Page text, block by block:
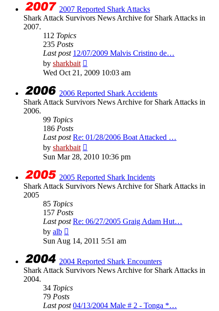
2007 Reported Shark Attacks
Shark Attack Survivors News Archive for Shark Attacks in
2007.
112 Topics
235 Posts
Last post 12/07/2009 Malvis Cristino de…
by sharkbait
the
Wed Oct 21, 2009 10:03 am
2006 Reported Shark Accidents
Shark Attack Survivors News Archive for Shark Attacks in
2006.
99 Topics
186 Posts
Last post Re: 01/28/2006 Boat Attacked …
by sharkbait
the
Sun Mar 28, 2010 10:36 pm
2005 Reported Shark Incidents
Shark Attack Survivors News Archive for Shark Attacks in
2005
85 Topics
157 Posts
Last post Re: 06/27/2005 Graig Adam Hut…
by alb
the
latest
Sun Aug 14, 2011 5:51 am
2004 Reported Shark Encounters
Shark Attack Survivors News Archive for Shark Attacks in
2004.
34 Topics
79 Posts
Last post 04/13/2004 Male # 2 - Tonga *…